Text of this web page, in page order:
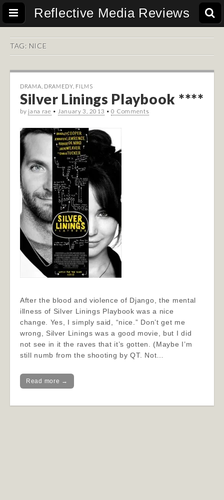
Reflective Media Reviews
TAG: NICE
DRAMA DRAMEDY, FILMS
Silver Linings Playbook ****
by jana rae • January 3, 2013 •0 Comments
After the blood and violence of Django, the mental
illness of Silver Linings Playbook was a nice
change. Yes, I simply said, “nice.” Don’t get me
wrong, Silver Linings was a good movie, but I did
not see in it the raves that it’s gotten. (Maybe I’m
still numb from the shooting by QT. Not…
Read more →